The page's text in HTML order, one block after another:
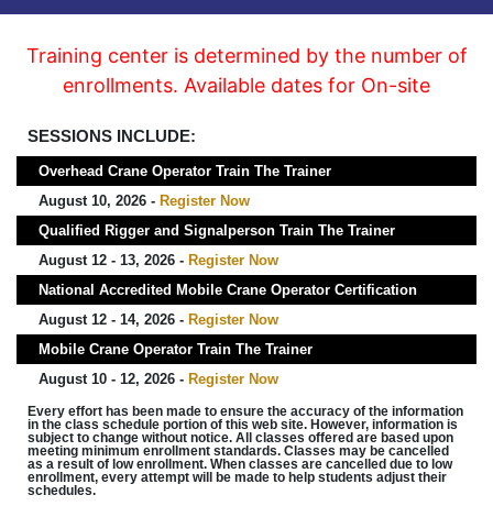
Training center is determined by the number of
enrollments. Available dates for On-site
SESSIONS INCLUDE:
Overhead Crane Operator Train The Trainer
August 10, 2026 - Register Now
Qualified Rigger and Signalperson Train The Trainer
August 12 - 13, 2026 - Register Now
National Accredited Mobile Crane Operator Certification
August 12 - 14, 2026 - Register Now
Mobile Crane Operator Train The Trainer
August 10 - 12, 2026 - Register Now
Every effort has been made to ensure the accuracy of the information
in the class schedule portion of this web site. However, information is
subject to change without notice. All classes offered are based upon
meeting minimum enrollment standards. Classes may be cancelled
as a result of low enrollment. When classes are cancelled due to low
enrollment, every attempt will be made to help students adjust their
schedules.